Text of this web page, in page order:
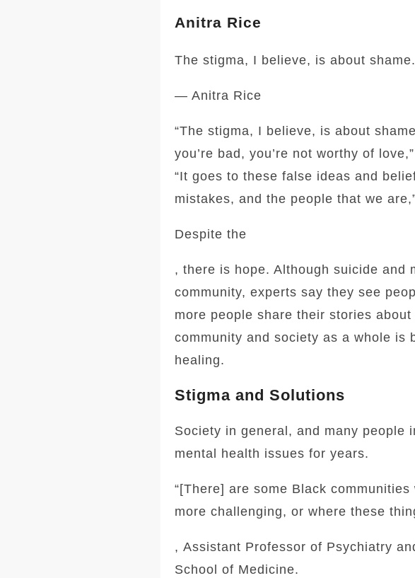
Anitra Rice
The stigma, I believe, is about shame.
— Anitra Rice
“The stigma, I believe, is about
you’re bad, you’re not worthy of
“It goes to these false ideas and
mistakes, and the people that we
Despite the
, there is hope. Although suicide and
community, experts say they see
more people share their stories
community and society as a whole is
healing.
Stigma and Solutions
Society in general, and many people
mental health issues for years.
“[There] are some Black
more challenging, or where these
, Assistant Professor of Psychiatry
School of Medicine.